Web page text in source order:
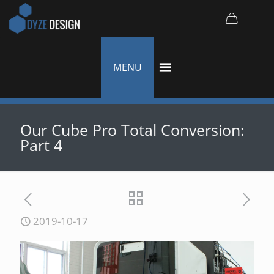
MENU
Our Cube Pro Total Conversion:
Part 4
2019-10-17